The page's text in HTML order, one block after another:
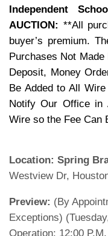
Independent
AUCTION: **All
buyer’s premium.
Purchases Not
Deposit, Money
Be Added to All
Notify Our Office in
Wire so the Fee Can
Location: Spring
Westview Dr,
Preview: (By
Exceptions)
Operation: 12:00